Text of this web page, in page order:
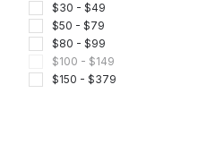
$30 - $49
$50 - $79
$80 - $99
$100 - $149
$150 - $379